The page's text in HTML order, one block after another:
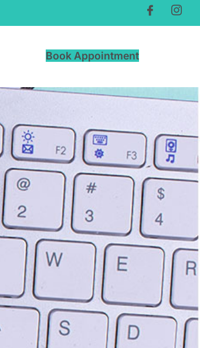
Book Appointment